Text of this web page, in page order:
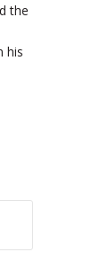
the
his